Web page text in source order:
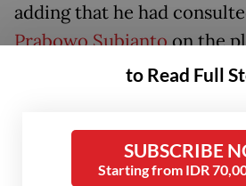
adding that he had
Prabowo Subiantoon the
commence include an
worth US$24 billion. In
to Read Full
SUBSCRIBE
Starting from IDR